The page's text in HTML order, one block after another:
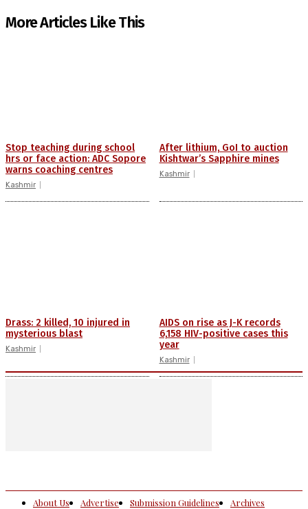
More Articles Like This
Stop teaching during school
hrs or face action: ADC Sopore
warns coaching centres
Kashmir
After lithium, GoI to auction
Kishtwar’s Sapphire mines
Kashmir
Drass: 2 killed, 10 injured in
mysterious blast
Kashmir
AIDS on rise as J-K records
6,158 HIV-positive cases this
year
Kashmir
About Us Advertise Submission Guidelines
Archives